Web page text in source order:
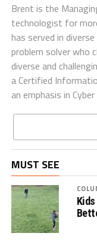
Brent is the
technologist for
has served in
problem solver who
diverse and
a Certified
an emphasis in
MUST SEE